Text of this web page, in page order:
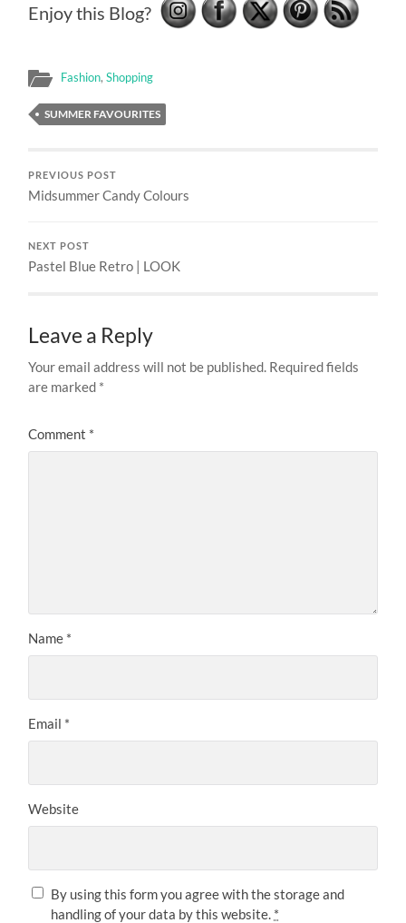
Enjoy this Blog?
Fashion,Shopping
SUMMER FAVOURITES
PREVIOUS POST
Midsummer Candy Colours
NEXT POST
Pastel Blue Retro | LOOK
Leave a Reply
Your email address will not be published. Required fields
are marked *
Comment *
Name *
Email *
Website
By using this form you agree with the storage and
handling of your data by this website. *